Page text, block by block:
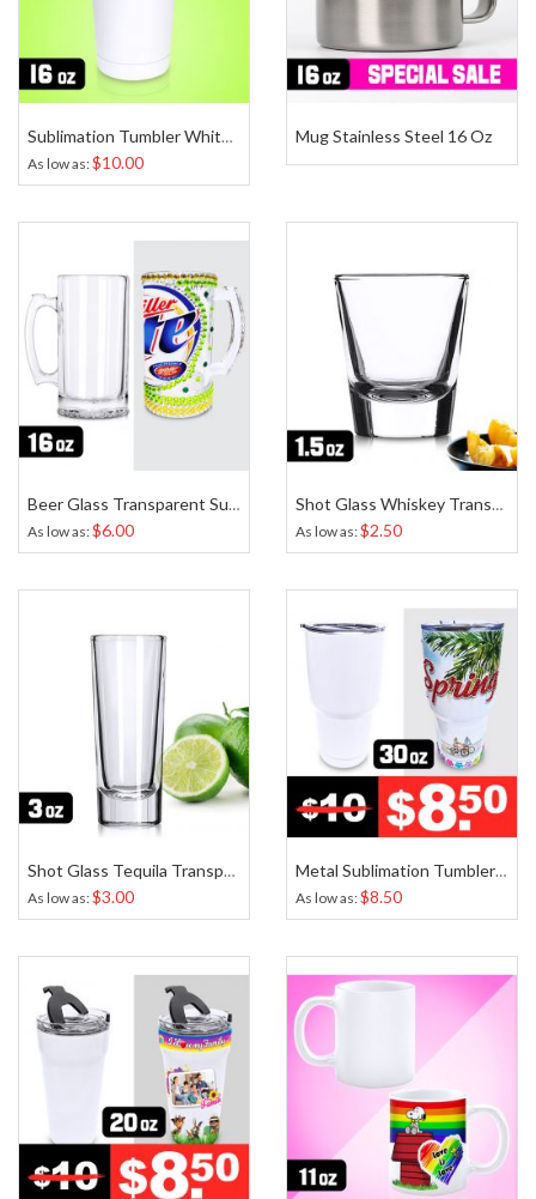
Sublimation Tumbler White 16 Oz
As low as $10.00
Mug Stainless Steel 16 Oz
Beer Glass Transparent Sublimation 16 Oz
As low as $6.00
Shot Glass Whiskey Transparent Sublimation 1.5 Oz
As low as $2.50
Shot Glass Tequila Transparent Sublimation 3 Oz
As low as $3.00
Metal Sublimation Tumbler White 30 Oz
As low as $8.50